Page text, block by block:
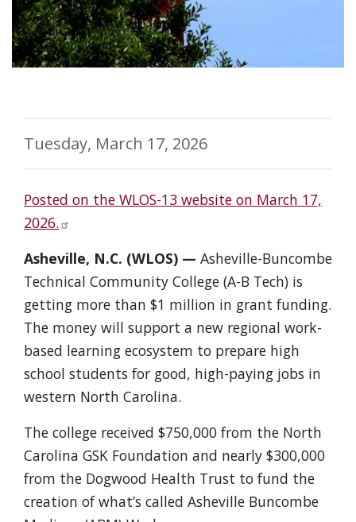
Tuesday, March 17, 2026
Posted on the WLOS-13 website on March 17,
2026.
Asheville, N.C. (WLOS) — Asheville-Buncombe
Technical Community College (A-B Tech) is
getting more than $1 million in grant funding.
The money will support a new regional work-
based learning ecosystem to prepare high
school students for good, high-paying jobs in
western North Carolina.
The college received $750,000 from the North
Carolina GSK Foundation and nearly $300,000
from the Dogwood Health Trust to fund the
creation of what’s called Asheville Buncombe